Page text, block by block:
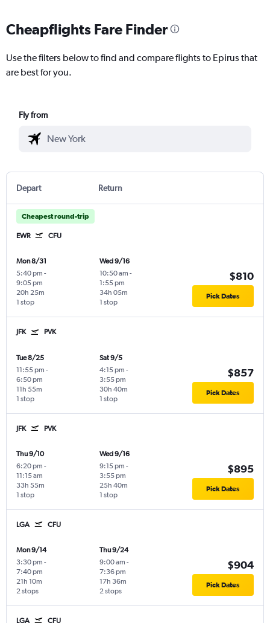
Cheapflights Fare Finder
Use the filters below to find and compare flights to Epirus that
are best for you.
Fly from
Depart Return
Cheapest round-trip
EWR CFU
Mon 8/31
5:40 pm -
9:05 pm
1 stop
20h 25m
Wed 9/16
10:50 am -
1:55 pm
1 stop
34h 05m
$810
Pick Dates
JFK PVK
Tue 8/25
11:55 pm -
6:50 pm
1 stop
11h 55m
Sat 9/5
4:15 pm -
3:55 pm
1 stop
30h 40m
$857
Pick Dates
JFK PVK
Thu 9/10
6:20 pm -
11:15 am
1 stop
33h 55m
Wed 9/16
9:15 pm -
3:55 pm
1 stop
25h 40m
$895
Pick Dates
LGA CFU
Mon 9/14
3:30 pm -
7:40 pm
2 stops
21h 10m
Thu 9/24
9:00 am -
7:36 pm
2 stops
17h 36m
$904
Pick Dates
LGA CFU